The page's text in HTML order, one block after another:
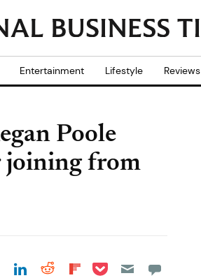
Entertainment Lifestyle Reviews
Poole
joining from
Share on Facebook
Share on LinkedIn
Share on Reddit
Share on
Share on Pocket